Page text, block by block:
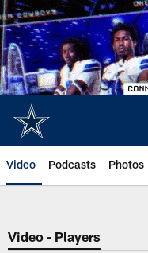
Skip
to
main
content
Video Podcasts Photos
Video - Players